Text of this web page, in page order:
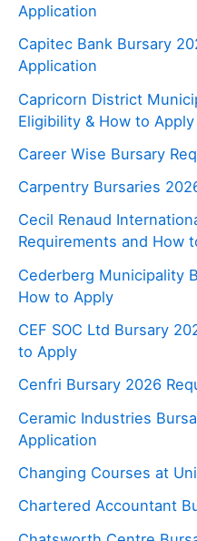
Application
Capitec Bank Bursary
Application
Capricorn District
Eligibility & How to Apply
Career Wise Bursary
Carpentry Bursaries
Cecil Renaud
Requirements and How
Cederberg Municipality
How to Apply
CEF SOC Ltd Bursary
to Apply
Cenfri Bursary 2026
Ceramic Industries
Application
Changing Courses at
Chartered Accountant